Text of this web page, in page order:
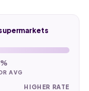
AVG
HIGHER RATE